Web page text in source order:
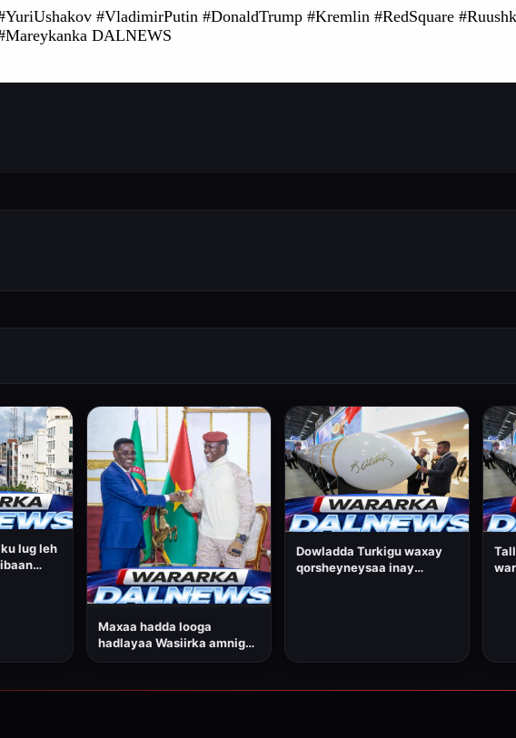
#VladimirPutin #DonaldTrump #Kremlin #RedSquare
DALNEWS
lug leh
Maxaa hadda looga
hadlayaa Wasiirka amniga
gudaha ee Dowladda
Cabdullaahi Sheekh
Dowladda Turkigu waxay
qorsheyneysaa inay